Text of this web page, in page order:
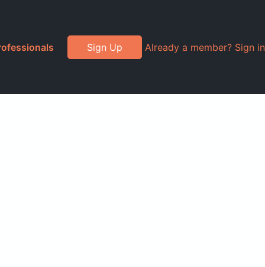
Sign Up Already a member? Sign in